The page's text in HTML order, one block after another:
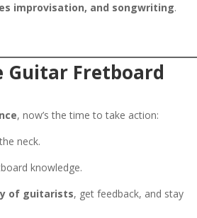
improvisation, and songwriting.
Guitar Fretboard
, now’s the time to take action:
neck.
knowledge.
of guitarists, get feedback, and stay